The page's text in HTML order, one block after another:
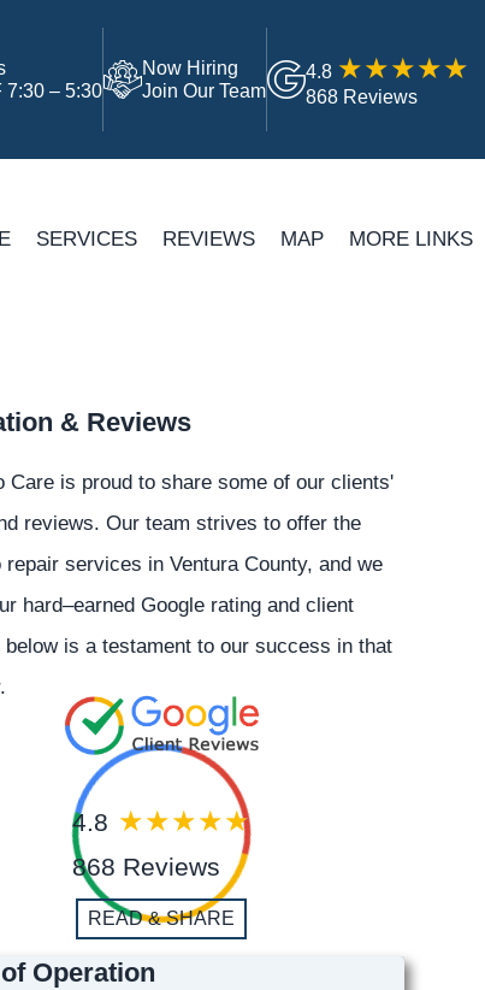
7:30 – 5:30
Now Hiring
Join Our Team
4.8
868 Reviews
SERVICES REVIEWS MAP MORE LINKS
& Reviews
Care is proud to share some of our clients'
reviews. Our team strives to offer the
repair services in Ventura County, and we
hard–earned Google rating and client
below is a testament to our success in that
4.8
868 Reviews
READ & SHARE
Operation